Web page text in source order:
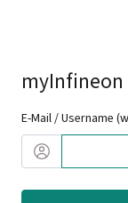
myInfineon
E-Mail / Username